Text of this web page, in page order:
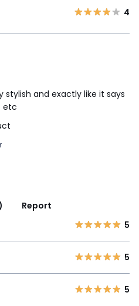
4
stylish and exactly like it says
etc
Report
5
5
5